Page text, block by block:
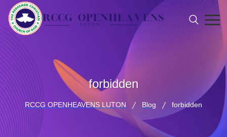
forbidden
RCCG OPENHEAVENS LUTON Blog forbidden